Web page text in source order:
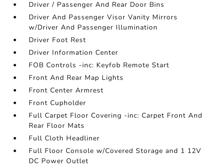
Driver / Passenger And Rear Door Bins
Driver And Passenger Visor Vanity Mirrors
w/Driver And Passenger Illumination
Driver Foot Rest
Driver Information Center
FOB Controls -inc: Keyfob Remote Start
Front And Rear Map Lights
Front Center Armrest
Front Cupholder
Full Carpet Floor Covering -inc: Carpet Front And
Rear Floor Mats
Full Cloth Headliner
Full Floor Console w/Covered Storage and 1 12V
DC Power Outlet